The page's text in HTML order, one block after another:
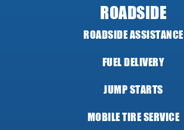
ROADSIDE
ROADSIDE ASSISTANCE
FUEL DELIVERY
JUMP STARTS
MOBILE TIRE SERVICE